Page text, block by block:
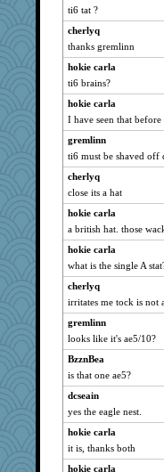
Zombee
avril
godthaab
bheron
wb12eos
Lindsay
skheiny
Jodeen
smooze
machelle
ElTrev
MaddyMadd
Scrabbler
mattygroves
TedinDurham
ella
Hebe
PJDR
Guernseygirl 2
mightyquin
MVA
kueenbee
athena
ti6 tat ?
cherlyq
thanks gremlinn
hokie carla
ti6 brains?
hokie carla
I have seen that
gremlinn
ti6 must be shaved off
cherlyq
close its a hat
hokie carla
a british hat. those
hokie carla
what is the single A
cherlyq
irritates me tock is not
gremlinn
looks like it's ae5/10?
BzznBea
is that one ae5?
dcseain
yes the eagle nest.
hokie carla
it is, thanks both
hokie carla